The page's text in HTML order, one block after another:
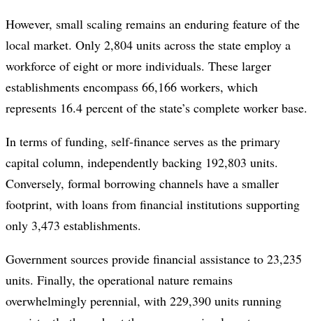
However, small scaling remains an enduring feature of the
local market. Only 2,804 units across the state employ a
workforce of eight or more individuals. These larger
establishments encompass 66,166 workers, which
represents 16.4 percent of the state’s complete worker base.
In terms of funding, self-finance serves as the primary
capital column, independently backing 192,803 units.
Conversely, formal borrowing channels have a smaller
footprint, with loans from financial institutions supporting
only 3,473 establishments.
Government sources provide financial assistance to 23,235
units. Finally, the operational nature remains
overwhelmingly perennial, with 229,390 units running